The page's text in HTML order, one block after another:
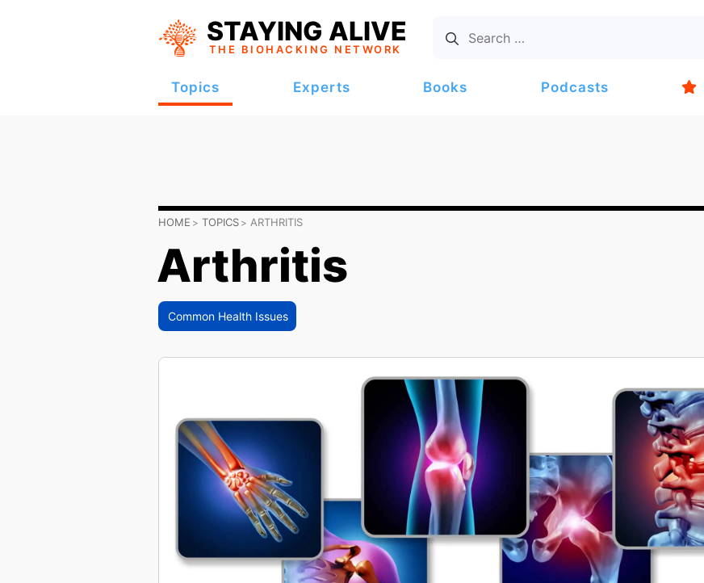
STAYING ALIVE
THE BIOHACKING NETWORK
Topics Experts Books Podcasts
HOME TOPICS ARTHRITIS
Arthritis
Common Health Issues